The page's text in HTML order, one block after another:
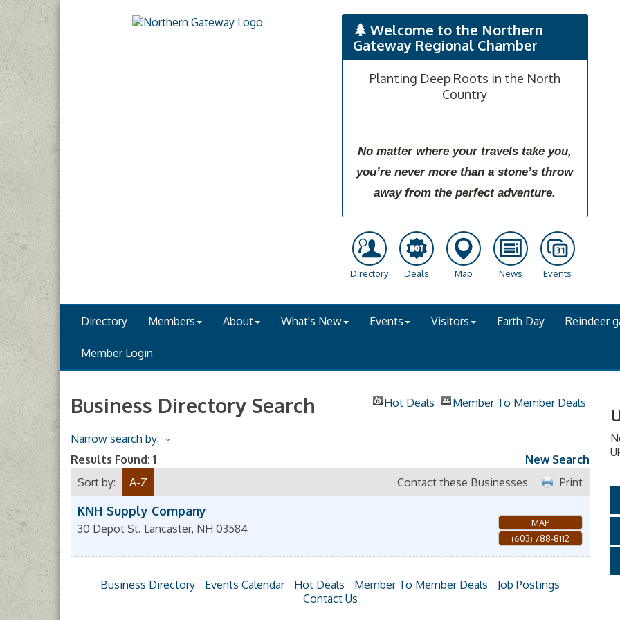
Welcome to the Northern
Gateway Regional Chamber
Planting Deep Roots in the North
Country
No matter where your travels take you,
you’re never more than a stone’s throw
away from the perfect adventure.
Directory Deals Map News Events
Directory Members About What's New Events Visitors Earth Day Reindeer
Member Login
Business Directory Search Hot Deals Member To Member Deals
Narrow search by:
Results Found: 1
New Search
Sort by:
A-Z Print
Contact these Businesses
KNH Supply Company
30 Depot St. Lancaster, NH 03584
MAP
(603) 788-8112
Business Directory Events Calendar Hot Deals Member To Member Deals
Job Postings
Contact Us